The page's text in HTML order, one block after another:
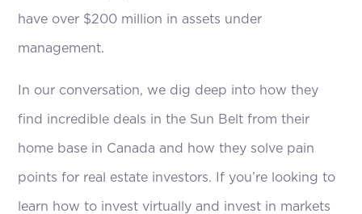
have over $200 million in assets under
management.
In our conversation, we dig deep into how they
find incredible deals in the Sun Belt from their
home base in Canada and how they solve pain
points for real estate investors. If you’re looking to
learn how to invest virtually and invest in markets